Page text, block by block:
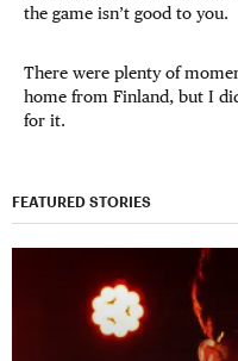
the game isn’t good to you.
There were plenty of
home from Finland, but I
for it.
FEATURED STORIES